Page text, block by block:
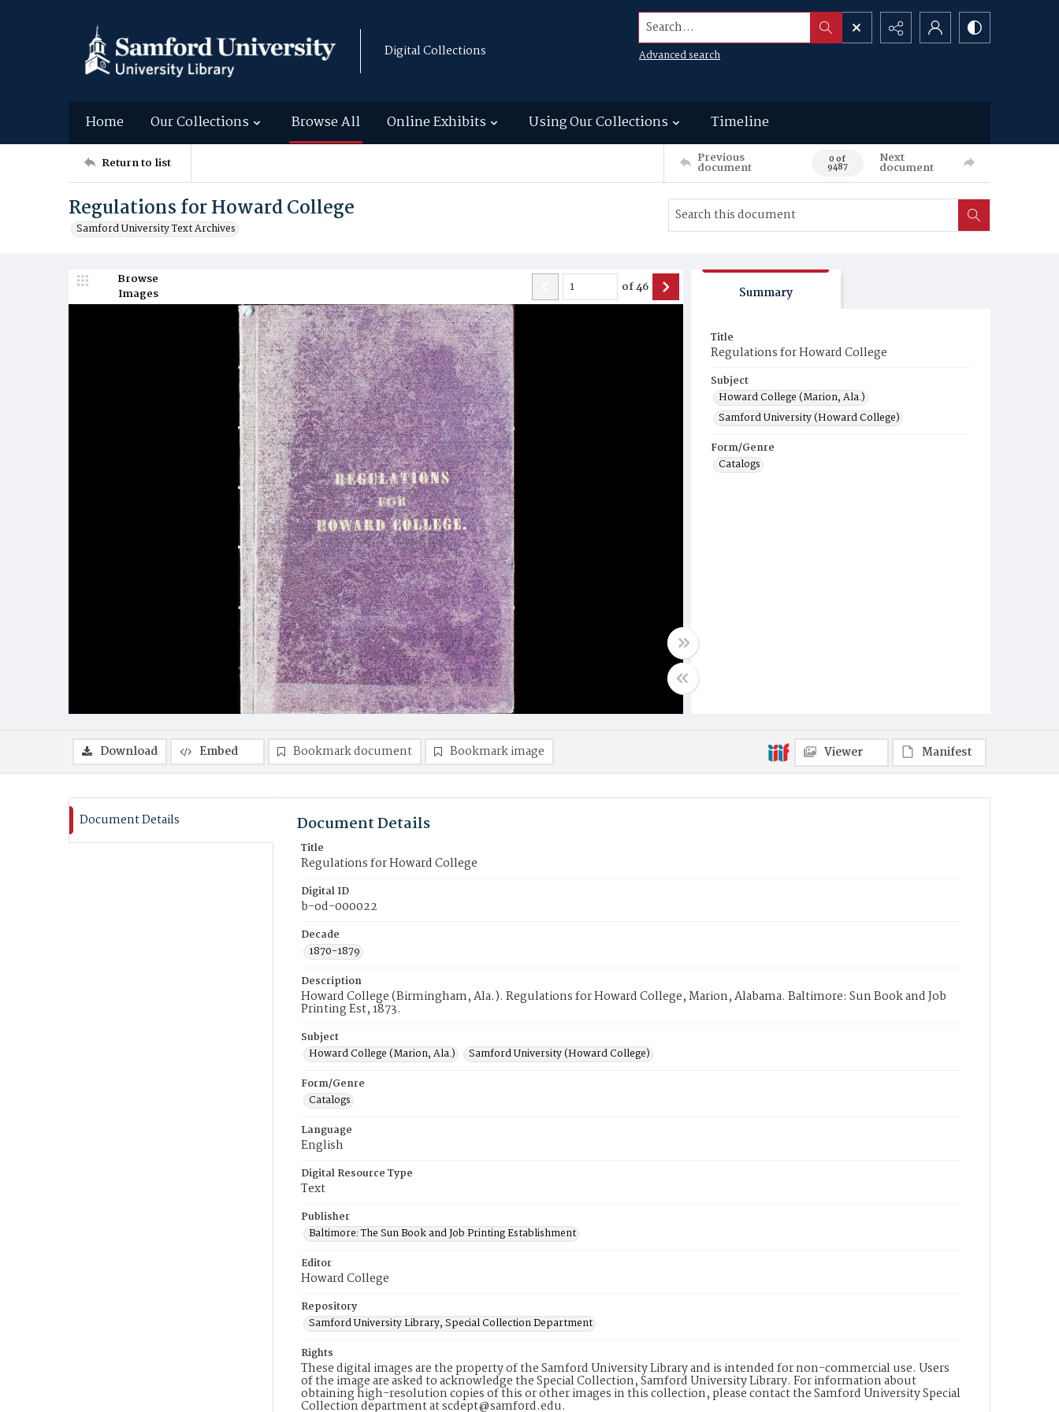
Digital Collections
Search...
Advanced search
Home Our Collections Browse All Online Exhibits Using Our Collections Timeline
Return to list Previous
document 0 of
9487
Next
document
Regulations for Howard College
Samford University Text Archives
Browse
Images
of46 Summary
Title
Regulations for Howard College
Subject
Howard College (Marion, Ala.)
Samford University (Howard College)
Form/Genre
Catalogs
Download Embed Bookmark document Bookmark image Viewer Manifest
Document Details Document Details
Title
Regulations for Howard College
Digital ID
b-od-000022
Decade
1870-1879
Description
Howard College (Birmingham, Ala.). Regulations for Howard College, Marion, Alabama. Baltimore: Sun Book and Job
Printing Est, 1873.
Subject
Howard College (Marion, Ala.)
Samford University (Howard College)
Form/Genre
Catalogs
Language
English
Digital Resource Type
Text
Publisher
Baltimore: The Sun Book and Job Printing Establishment
Editor
Howard College
Repository
Samford University Library, Special Collection Department
Rights
These digital images are the property of the Samford University Library and is intended for non-commercial use. Users
of the image are asked to acknowledge the Special Collection, Samford University Library. For information about
obtaining high-resolution copies of this or other images in this collection, please contact the Samford University Special
Collection department at scdept@samford.edu.